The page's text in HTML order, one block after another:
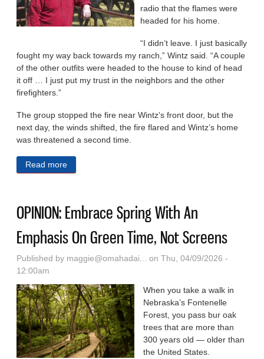
radio that the flames were
headed for his home.
“I didn’t leave. I just basically
fought my way back towards my ranch,” Wintz said. “A couple
of the other outfits were headed to the house to kind of head
it off … I just put my trust in the neighbors and the other
firefighters.”
The group stopped the fire near Wintz’s front door, but the
next day, the winds shifted, the fire flared and Wintz’s home
was threatened a second time.
Read more
OPINION: Embrace Spring With An
Emphasis On Green Time, Not Screens
Published by maggie@omahadai...
on Thu, 04/09/2026 -
12:00am
When you take a walk in
Nebraska’s Fontenelle
Forest, you pass bur oak
trees that are more than
300 years old — older than
the United States.